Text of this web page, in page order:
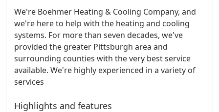
We're Boehmer Heating & Cooling Company, and
we're here to help with the heating and cooling
systems. For more than seven decades, we've
provided the greater Pittsburgh area and
surrounding counties with the very best service
available. We're highly experienced in a variety of
services
Highlights and features